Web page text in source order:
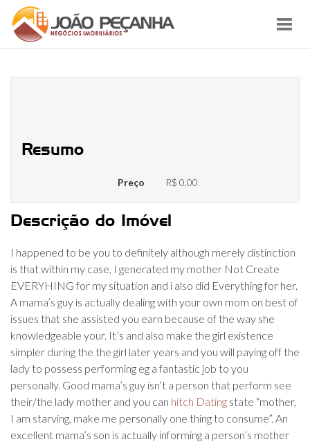
Resumo
Preço R$ 0,00
Descrição do Imóvel
I happened to be you to definitely although merely distinction
is that within my case, I generated my mother Not Create
EVERYHING for my situation and i also did Everything for her.
A mama’s guy is actually dealing with your own mom on best of
issues that she assisted you earn because of the way she
knowledgeable your. It’s and also make the girl existence
simpler during the the girl later years and you will paying off the
lady to possess performing eg a fantastic job to you
personally. Good mama’s guy isn’t a person that perform see
their/the lady mother and you can hitch Dating state “mother,
I am starving, make me personally one thing to consume”. An
excellent mama’s son is actually informing a person’s mother